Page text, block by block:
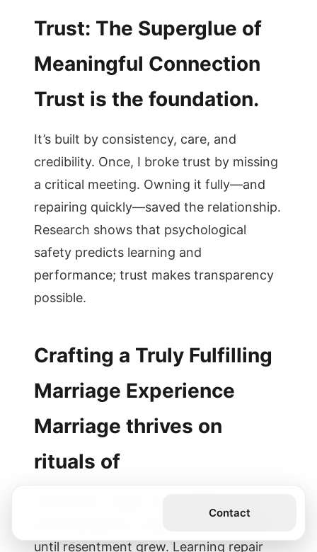
Trust: The Superglue of
Meaningful Connection
Trust is the foundation.
It’s built by consistency, care, and
credibility. Once, I broke trust by missing
a critical meeting. Owning it fully—and
repairing quickly—saved the relationship.
Research shows that psychological
safety predicts learning and
performance; trust makes transparency
possible.
Crafting a Truly Fulfilling
Marriage Experience
Marriage thrives on
rituals of
until resentment grew. Learning repair
Contact